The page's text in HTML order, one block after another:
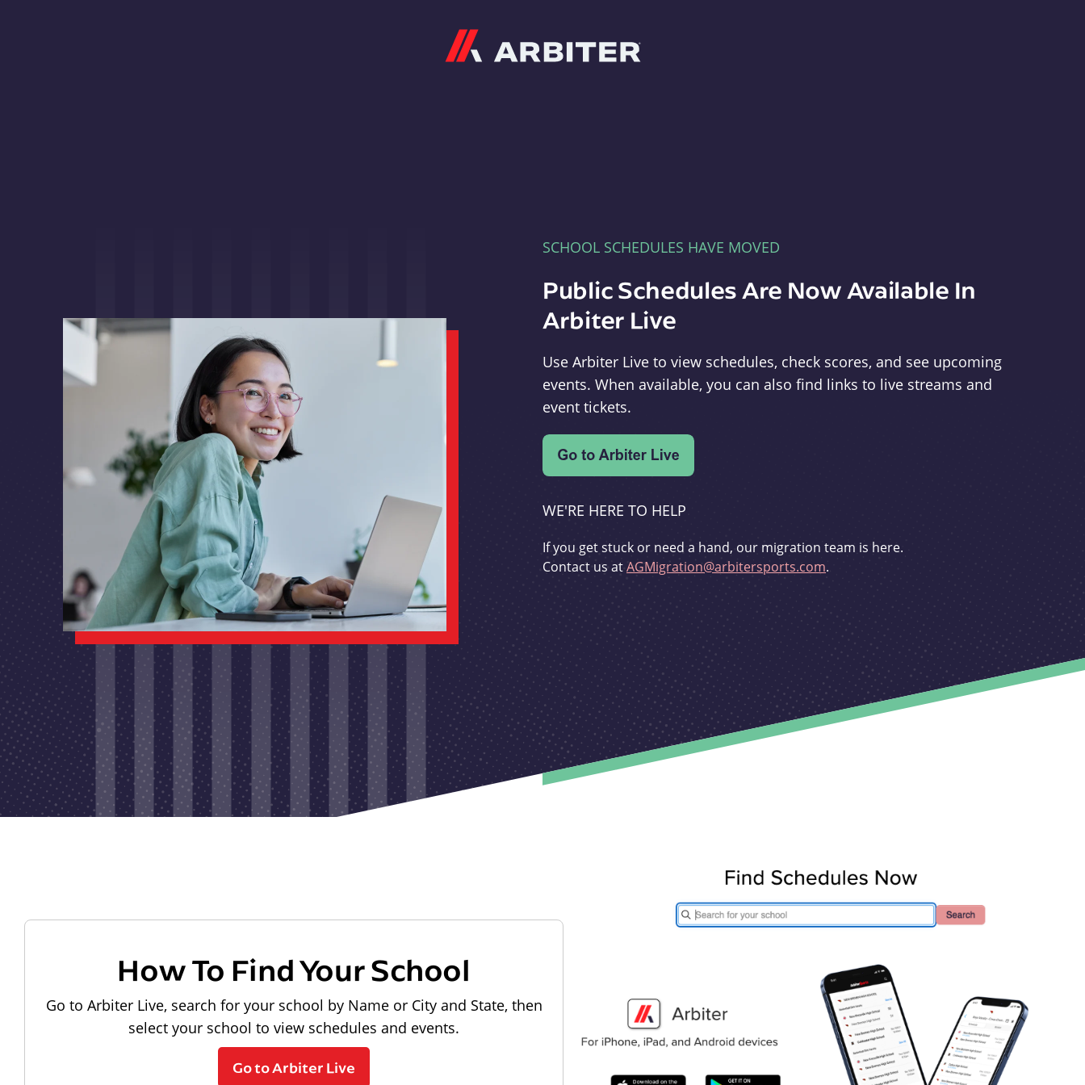
SCHOOL SCHEDULES HAVE MOVED
Public Schedules Are Now Available In
Arbiter Live
Use Arbiter Live to view schedules, check scores, and see upcoming
events. When available, you can also find links to live streams and
event tickets.
WE'RE HERE TO HELP
If you get stuck or need a hand, our migration team is here.
Contact us atAGMigration@arbitersports.com.
How To Find Your School
Go to Arbiter Live, search for your school by Name or City and State, then
select your school to view schedules and events.
Go to Arbiter Live